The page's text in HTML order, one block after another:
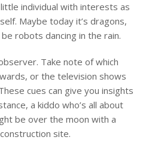
individual with interests as
Maybe today it’s dragons,
robots dancing in the rain.
Take note of which
or the television shows
cues can give you insights
a kiddo who’s all about
be over the moon with a
site.